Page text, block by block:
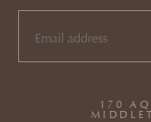
170
EMAIL